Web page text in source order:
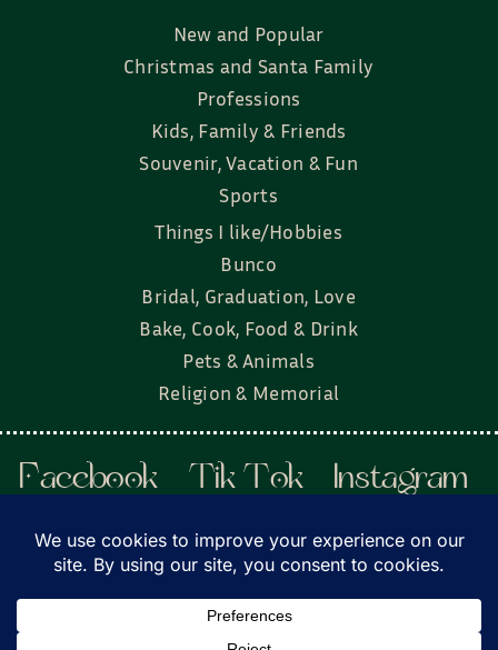
New and Popular
Christmas and Santa Family
Professions
Kids, Family & Friends
Souvenir, Vacation & Fun
Sports
Things I like/Hobbies
Bunco
Bridal, Graduation, Love
Bake, Cook, Food & Drink
Pets & Animals
Religion & Memorial
Facebook Tik Tok
Instagram
Twitter
© Townsend Custom Gifts, LLC • All rights
reserved. • Website by